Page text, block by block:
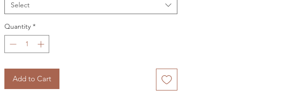
Select
Quantity *
Add to Cart